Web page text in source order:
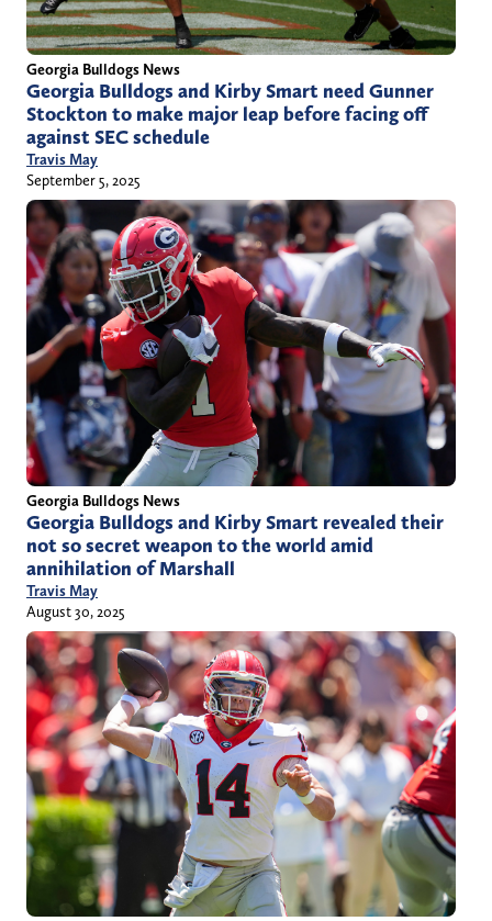
Georgia Bulldogs News
Georgia Bulldogs and Kirby Smart need Gunner
Stockton to make major leap before facing off
against SEC schedule
Travis May
September 5, 2025
Georgia Bulldogs News
Georgia Bulldogs and Kirby Smart revealed their
not so secret weapon to the world amid
annihilation of Marshall
Travis May
August 30, 2025